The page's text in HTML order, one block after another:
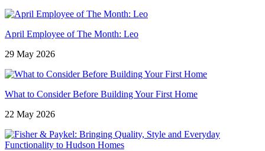
April Employee of The Month: Leo
29 May 2026
What to Consider Before Building Your First Home
22 May 2026